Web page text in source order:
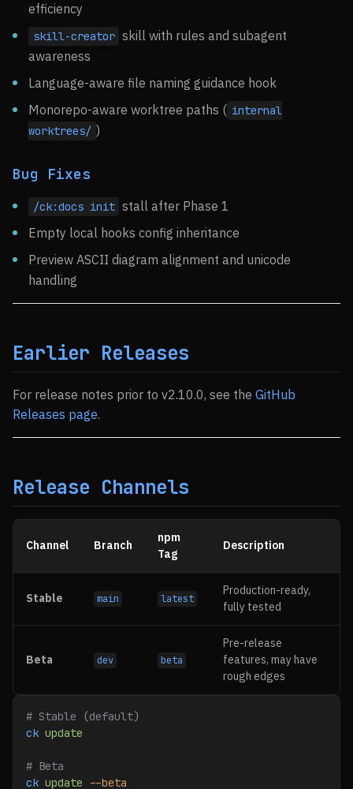
efficiency
skill-creator skill with rules and subagent
awareness
Language-aware file naming guidance hook
Monorepo-aware worktree paths ( internal
worktrees/ )
Bug Fixes
/ck:docs init stall after Phase 1
Empty local hooks config inheritance
Preview ASCII diagram alignment and unicode
handling
Earlier Releases
For release notes prior to v2.10.0, see the GitHub
Releases page.
Release Channels
Channel Branch
npm
Tag
Description
Stable main latest
Production-ready,
fully tested
Beta dev beta
Pre-release
features, may have
rough edges
# Stable (default)
ck update
# Beta
ck update --beta